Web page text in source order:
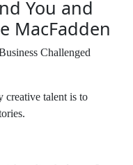
You and
MacFadden
Challenged
creative talent is to